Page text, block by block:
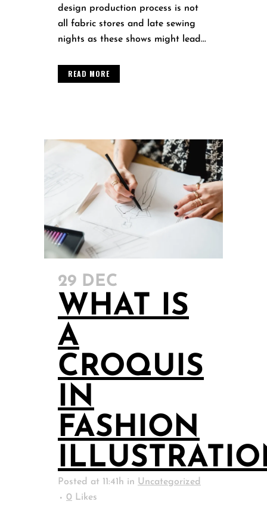
design production process is not
all fabric stores and late sewing
nights as these shows might lead...
READ MORE
29 DEC
WHAT IS
A
CROQUIS
IN
FASHION
Posted at 11:41h in Uncategorized
0 Likes